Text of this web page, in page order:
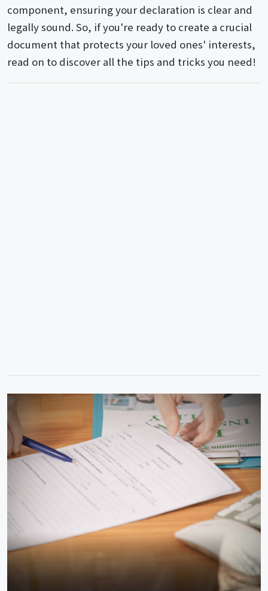
component, ensuring your declaration is clear and
legally sound. So, if you're ready to create a crucial
document that protects your loved ones' interests,
read on to discover all the tips and tricks you need!